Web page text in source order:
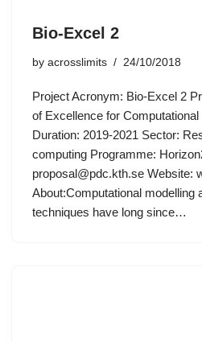
Bio-Excel 2
by acrosslimits 24/10/2018
Project Acronym: Bio-Excel 2
of Excellence for
Duration: 2019-2021 Sector:
computing Programme:
proposal@pdc.kth.se Website:
About:Computational modelling
techniques have long since…